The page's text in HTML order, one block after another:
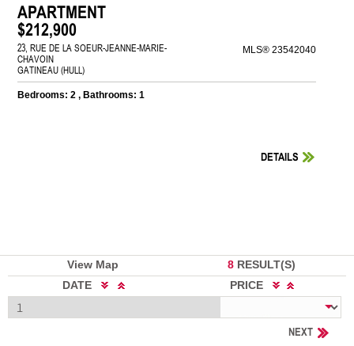
APARTMENT
$212,900
23, RUE DE LA SOEUR-JEANNE-MARIE-
CHAVOIN
GATINEAU (HULL)
MLS® 23542040
Bedrooms: 2 , Bathrooms: 1
DETAILS
View Map 8 RESULT(S)
DATE
PRICE
NEXT